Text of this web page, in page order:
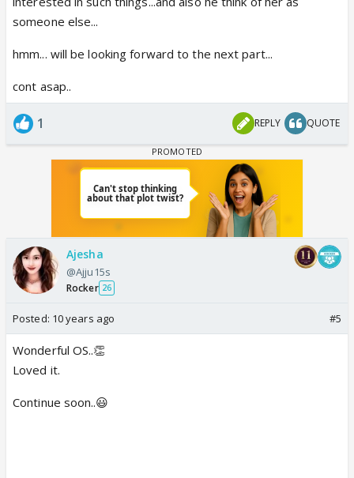
someone else...
hmm... will be looking forward to the next part...
cont asap..
1 REPLY QUOTE
Ajesha
@Ajju15s
Rocker 26
Posted: 10 years ago #5
Wonderful OS..👏
Loved it.
Continue soon..😃